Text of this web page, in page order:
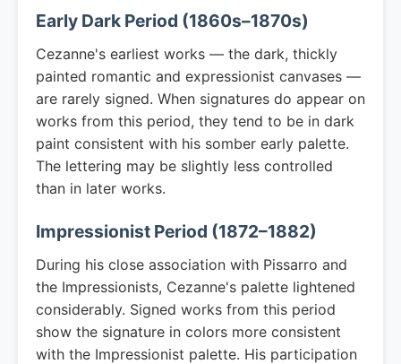
Early Dark Period (1860s–1870s)
Cezanne's earliest works — the dark, thickly
painted romantic and expressionist canvases —
are rarely signed. When signatures do appear on
works from this period, they tend to be in dark
paint consistent with his somber early palette.
The lettering may be slightly less controlled
than in later works.
Impressionist Period (1872–1882)
During his close association with Pissarro and
the Impressionists, Cezanne's palette lightened
considerably. Signed works from this period
show the signature in colors more consistent
with the Impressionist palette. His participation